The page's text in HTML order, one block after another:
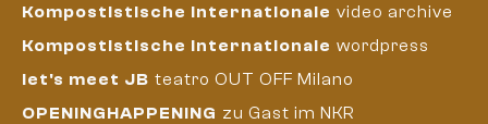
Kompostistische Internationale video archive
Kompostistische Internationale wordpress
let's meet JB teatro OUT OFF Milano
OPENINGHAPPENING zu Gast im NKR